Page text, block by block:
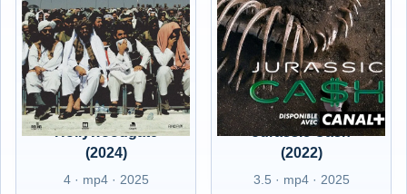
Hollywoodgate
(2024)
4 · mp4 · 2025
Jurassic Cash
(2022)
3.5 · mp4 · 2025